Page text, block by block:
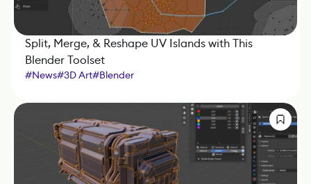
Split, Merge, & Reshape UV Islands with This
Blender Toolset
#News#3D Art#Blender